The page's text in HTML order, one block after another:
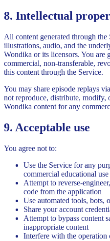
8. Intellectual
All content generated through
illustrations, audio, and the
Wondika or its licensors. You are
commercial, non-transferable,
this content through the Service.
You may share episode replays
not reproduce, distribute, modify,
Wondika content for any
9. Acceptable use
You agree not to:
Use the Service for any
commercial educational use
Attempt to reverse-
code from the application
Use automated tools, bots,
Share your account
Attempt to bypass content
inappropriate content
Interfere with the operation